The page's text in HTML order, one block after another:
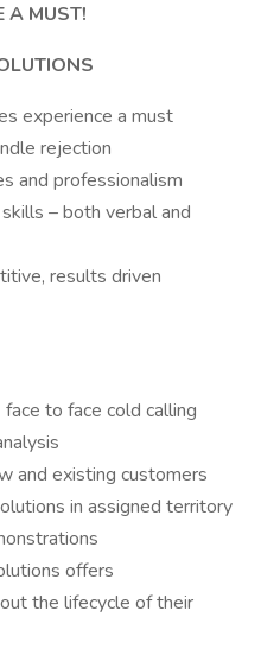
A MUST!
experience a must
rejection
and professionalism
– both verbal and
results driven
to face cold calling
and existing customers
in assigned territory
offers
the lifecycle of their